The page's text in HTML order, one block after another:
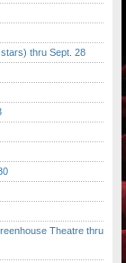
thru Sept. 28
Theatre thru